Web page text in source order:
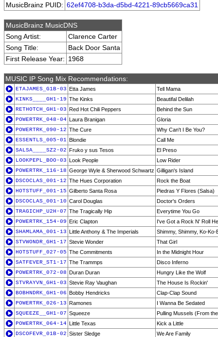
MusicBrainz PUID: 62ef4708-b3da-d5bd-4221-89cb5669ca31
MusicBrainz MusicDNS
Song Artist:
Clarence Carter
Song Title:
Back Door Santa
First Release Year: 1968
MUSIC IP Song Mix Recommendations:
ETAJAMES_G1B-03 Etta James
Tell Mama
KINKS____GH1-19 The Kinks
Beautifal Delilah
RETHOTCH_GH1-03 Red Hot Chili Peppers
Behind the Sun
POWERTRK_048-04 Laura Branigan
Gloria
POWERTRK_090-12 The Cure
Why Can't I Be You?
ESSENTLS_005-01 Blondie
Call Me
SALSA____SZ2-02 Fruko y sus Tesos
El Preso
LOOKPEPL_BOO-03 Look People
Low Rider
POWERTRK_116-18 George Wyle & Sherwood Schwartz Gilligan's Island
DSCOCLAS_001-12 The Hues Corporation
Rock the Boat
HOTSTUFF_001-15 Gilberto Santa Rosa
Piedras Y Flores (Salsa)
DSCOCLAS_001-10 Carol Douglas
Doctor's Orders
TRAGICHP_U2H-07 The Tragically Hip
Everytime You Go
POWERTRK_154-09 Eric Clapton
I've Got a Rock N' Roll
SHAMLAMA_001-13 Little Anthony & The Imperials
Shimmy, Shimmy, Ko-Ko-
STVWONDR_GH1-17 Stevie Wonder
That Girl
HOTSTUFF_027-05 The Commitments
In the Midnight Hour
SATFEVER_ST1-17 The Trammps
Disco Inferno
POWERTRK_072-08 Duran Duran
Hungry Like the Wolf
STVRAYVN_GH1-03 Stevie Ray Vaughan
The House Is Rockin'
BOBHNDRK_GH1-06 Bobby Hendricks
Clap-Clap Sound
POWERTRK_026-13 Ramones
I Wanna Be Sedated
SQUEEZE__GH1-07 Squeeze
Pulling Mussels (From
POWERTRK_064-14 Little Texas
Kick a Little
DSCOFEVR_01B-02 Sister Sledge
We Are Family